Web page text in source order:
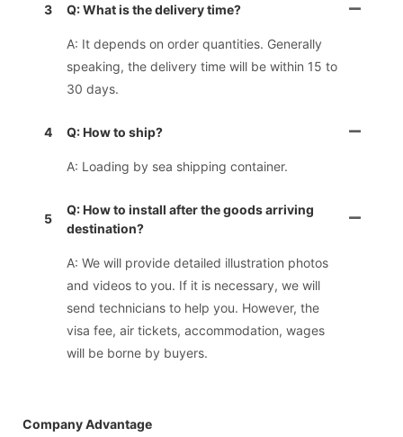
3 Q: What is the delivery time?
A: It depends on order quantities. Generally
speaking, the delivery time will be within 15 to
30 days.
4 Q: How to ship?
A: Loading by sea shipping container.
5
Q: How to install after the goods arriving
destination?
A: We will provide detailed illustration photos
and videos to you. If it is necessary, we will
send technicians to help you. However, the
visa fee, air tickets, accommodation, wages
will be borne by buyers.
Company Advantage